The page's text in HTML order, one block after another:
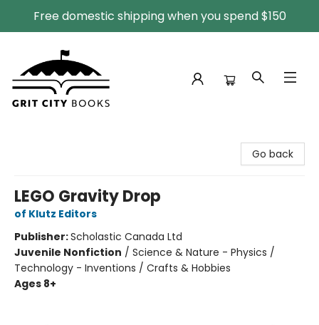
Free domestic shipping when you spend $150
Go back
LEGO Gravity Drop
of Klutz Editors
Publisher:Scholastic Canada Ltd
Juvenile Nonfiction / Science & Nature - Physics /
Technology - Inventions / Crafts & Hobbies
Ages 8+